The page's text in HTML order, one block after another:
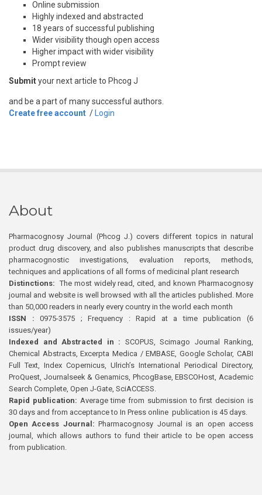
Online submission
Highly indexed and abstracted
18 years of successful publishing
Wider visibility though open access
Higher impact with wider visibility
Prompt review
Submityour next article to Phcog J
and be a part of many successful authors.
Create free account / Login
About
Pharmacognosy Journal (Phcog J.) covers different topics in natural
product drug discovery, and also publishes manuscripts that describe
pharmacognostic investigations, evaluation reports, methods,
techniques and applications of all forms of medicinal plant research
Distinctions: The most widely read, cited, and known Pharmacognosy
journal and website is well browsed with all the articles published. More
than 50,000 readers in nearly every country in the world each month
ISSN : 0975-3575 ; Frequency : Rapid at a time publication (6
issues/year)
Indexed and Abstracted in : SCOPUS, Scimago Journal Ranking,
Chemical Abstracts, Excerpta Medica / EMBASE, Google Scholar, CABI
Full Text, Index Copernicus, Ulrich’s International Periodical Directory,
ProQuest, Journalseek & Genamics, PhcogBase, EBSCOHost, Academic
Search Complete, Open J-Gate, SciACCESS.
Rapid publication: Average time from submission to first decision is
30 days and from acceptance to In Press online publication is 45 days.
Open Access Journal:Pharmacognosy Journal is an open access
journal, which allows authors to fund their article to be open access
from publication.